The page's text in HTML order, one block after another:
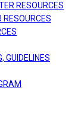
RESOURCES
RESOURCES
GUIDELINES